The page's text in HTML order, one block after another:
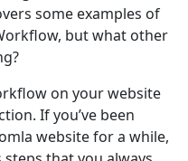
some examples of
but what other
on your website
If you’ve been
website for a while,